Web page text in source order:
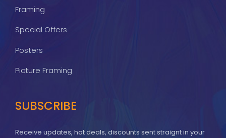
Framing
Special Offers
Posters
Picture Framing
SUBSCRIBE
Receive updates, hot deals, discounts sent straignt in your